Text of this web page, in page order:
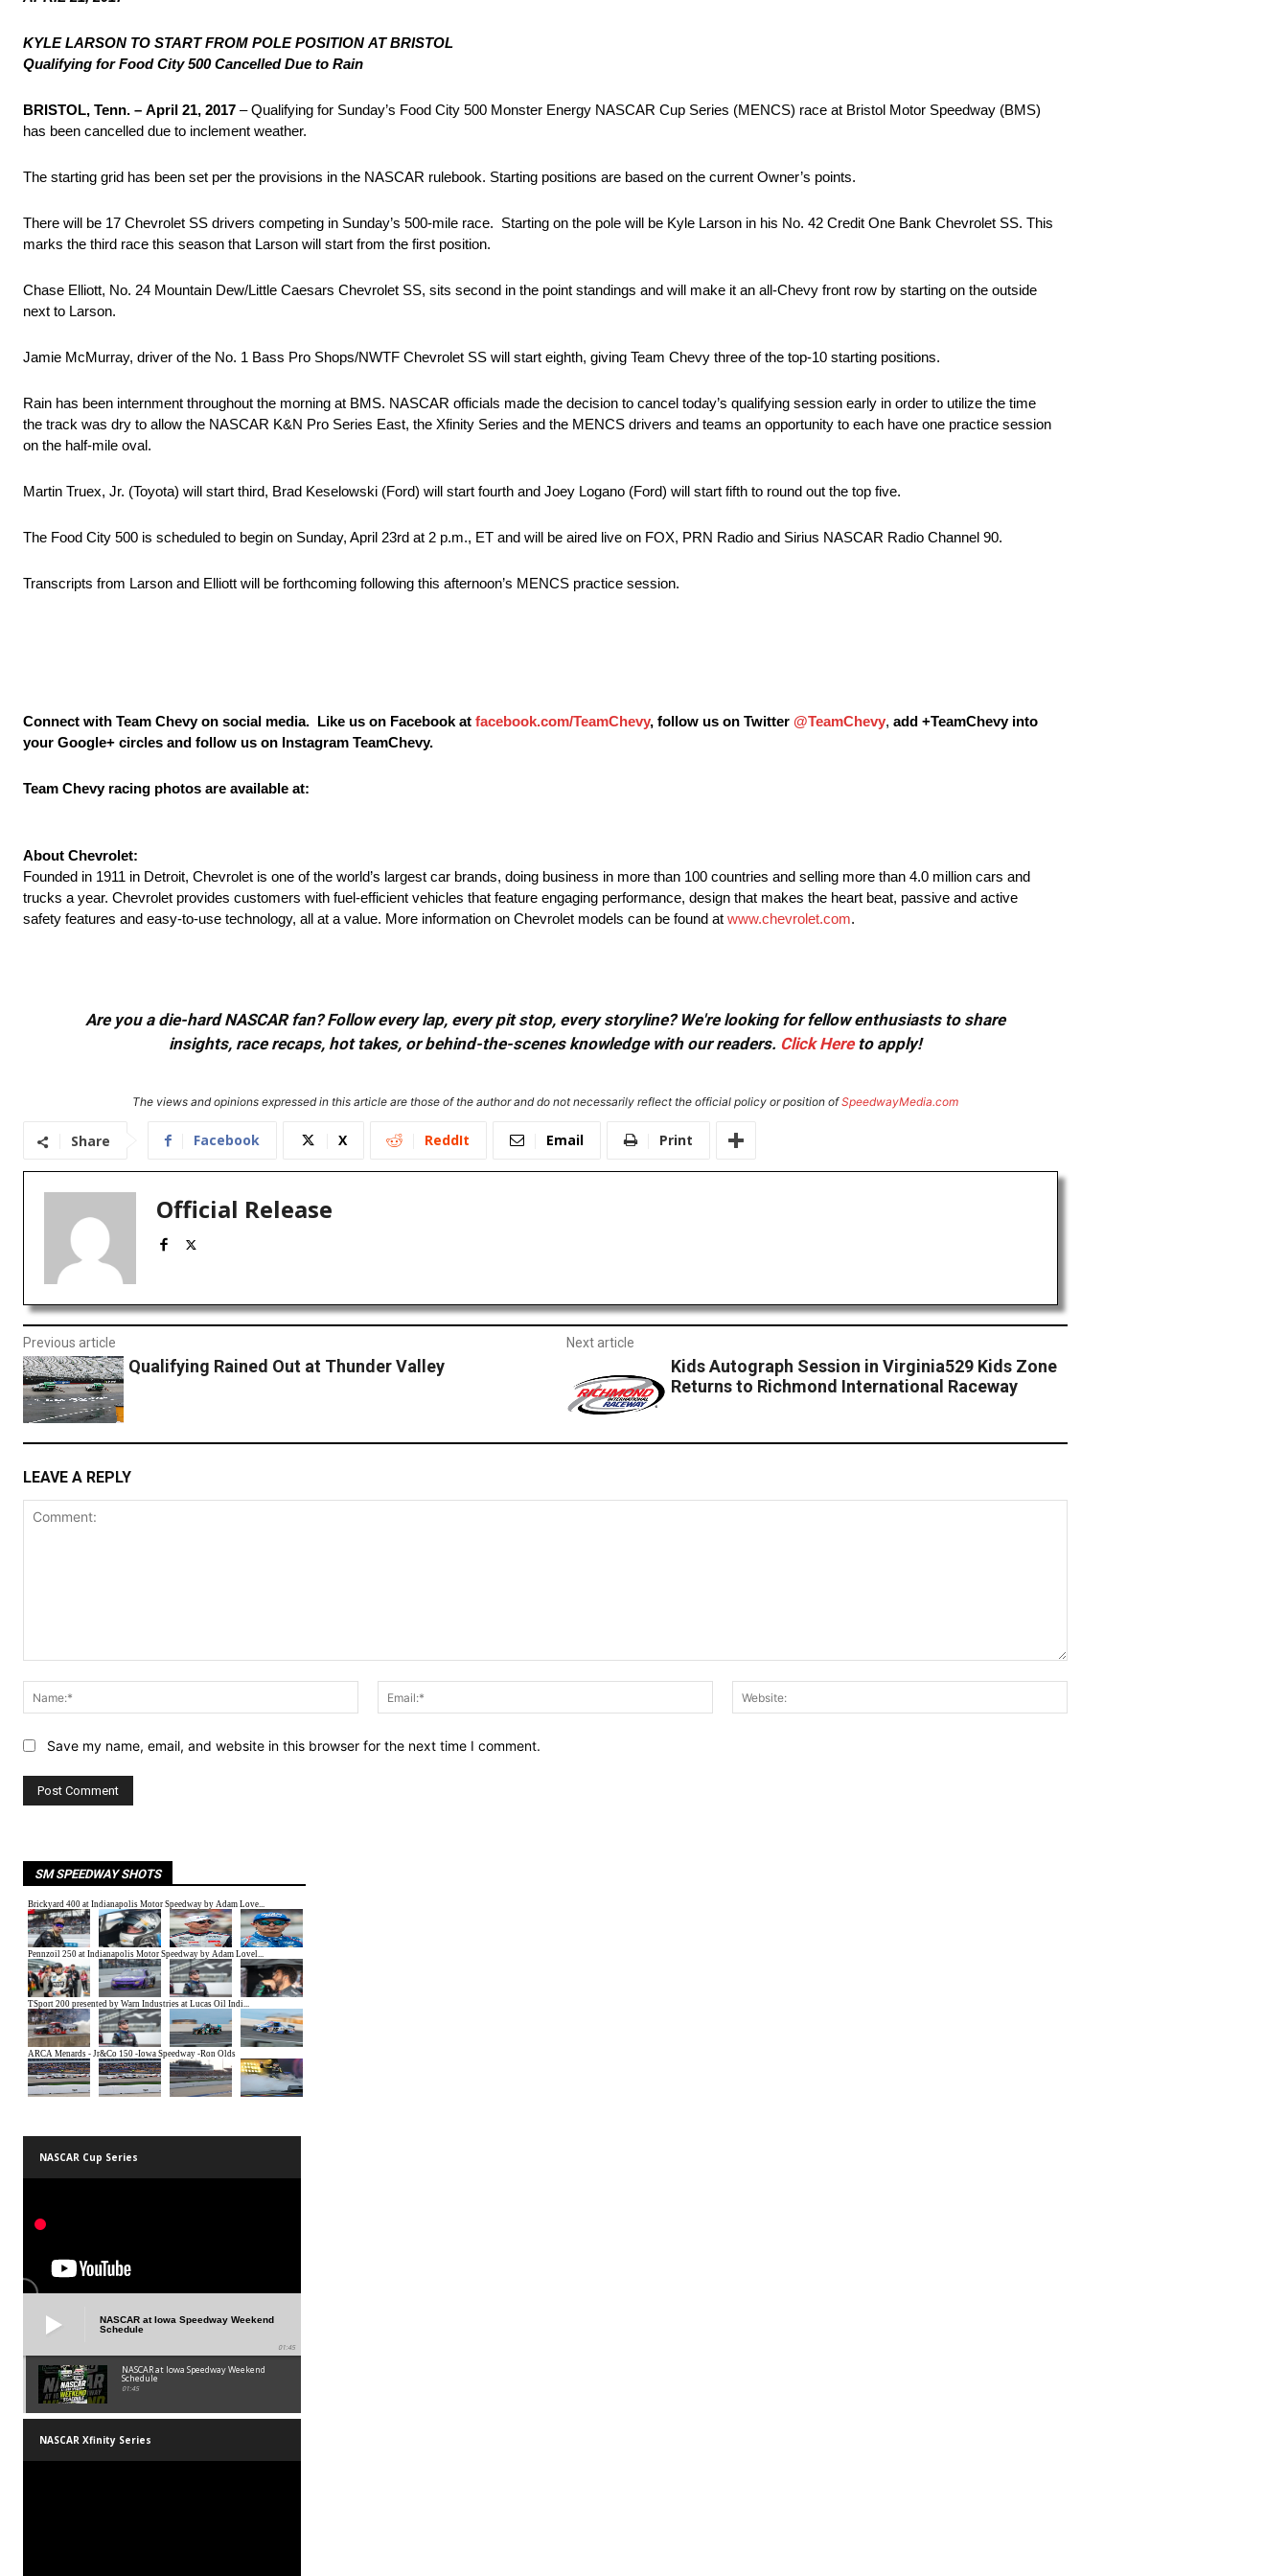
KYLE LARSON TO START FROM POLE POSITION AT BRISTOL
Qualifying for Food City 500 Cancelled Due to Rain
BRISTOL, Tenn. – April 21, 2017 – Qualifying for Sunday’s Food City 500 Monster Energy NASCAR Cup Series (MENCS) race at Bristol Motor Speedway (BMS)
has been cancelled due to inclement weather.
The starting grid has been set per the provisions in the NASCAR rulebook. Starting positions are based on the current Owner’s points.
There will be 17 Chevrolet SS drivers competing in Sunday’s 500-mile race. Starting on the pole will be Kyle Larson in his No. 42 Credit One Bank Chevrolet SS. This
marks the third race this season that Larson will start from the first position.
Chase Elliott, No. 24 Mountain Dew/Little Caesars Chevrolet SS, sits second in the point standings and will make it an all-Chevy front row by starting on the outside
next to Larson.
Jamie McMurray, driver of the No. 1 Bass Pro Shops/NWTF Chevrolet SS will start eighth, giving Team Chevy three of the top-10 starting positions.
Rain has been internment throughout the morning at BMS. NASCAR officials made the decision to cancel today’s qualifying session early in order to utilize the time
the track was dry to allow the NASCAR K&N Pro Series East, the Xfinity Series and the MENCS drivers and teams an opportunity to each have one practice session
on the half-mile oval.
Martin Truex, Jr. (Toyota) will start third, Brad Keselowski (Ford) will start fourth and Joey Logano (Ford) will start fifth to round out the top five.
The Food City 500 is scheduled to begin on Sunday, April 23rd at 2 p.m., ET and will be aired live on FOX, PRN Radio and Sirius NASCAR Radio Channel 90.
Transcripts from Larson and Elliott will be forthcoming following this afternoon’s MENCS practice session.
Connect with Team Chevy on social media. Like us on Facebook at facebook.com/TeamChevy, follow us on Twitter @TeamChevy, add +TeamChevyinto
your Google+ circles and follow us on Instagram TeamChevy.
Team Chevy racing photos are available at:
About Chevrolet:
Founded in 1911 in Detroit, Chevrolet is one of the world’s largest car brands, doing business in more than 100 countries and selling more than 4.0 million cars and
trucks a year. Chevrolet provides customers with fuel-efficient vehicles that feature engaging performance, design that makes the heart beat, passive and active
safety features and easy-to-use technology, all at a value. More information on Chevrolet models can be found at www.chevrolet.com.
Are you a die-hard NASCAR fan? Follow every lap, every pit stop, every storyline? We're looking for fellow enthusiasts to share
insights, race recaps, hot takes, or behind-the-scenes knowledge with our readers. Click Hereto apply!
The views and opinions expressed in this article are those of the author and do not necessarily reflect the official policy or position ofSpeedwayMedia.com
Share Facebook X ReddIt Email Print
Official Release
Previous article
Qualifying Rained Out at Thunder Valley
Next article
Kids Autograph Session in Virginia529 Kids Zone
Returns to Richmond International Raceway
LEAVE A REPLY
Name:*
Email:*
Save my name, email, and website in this browser for the next time I comment.
SM SPEEDWAY SHOTS
NASCAR Cup Series
NASCAR at Iowa Speedway Weekend
Schedule
01:45
NASCAR at Iowa Speedway Weekend
Schedule
01:45
NASCAR Xfinity Series